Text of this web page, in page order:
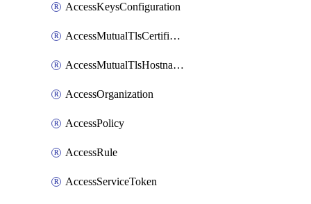
AccessKeysConfiguration
AccessMutualTlsCertificate
AccessMutualTlsHostnameSettings
AccessOrganization
AccessPolicy
AccessRule
AccessServiceToken